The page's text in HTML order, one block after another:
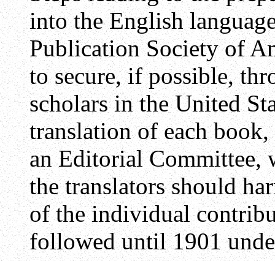
into the English
Publication Society of
to secure, if possible,
scholars in the United
translation of each
an Editorial Committee,
the translators should
of the individual
followed until 1901